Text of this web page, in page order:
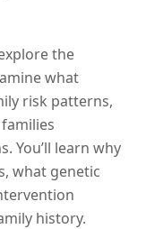
the
what
risk patterns,
You’ll learn why
what genetic
history.